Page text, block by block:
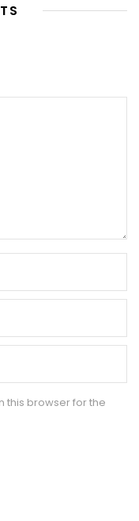
this browser for the